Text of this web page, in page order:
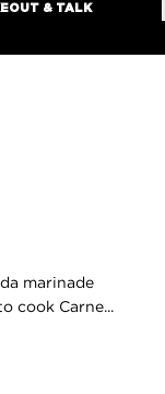
& TALK
marinade
cook Carne...